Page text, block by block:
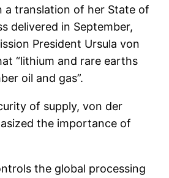
a translation of her State of
delivered in September,
President Ursula von
“lithium and rare earths
oil and gas”.
of supply, von der
the importance of
the global processing